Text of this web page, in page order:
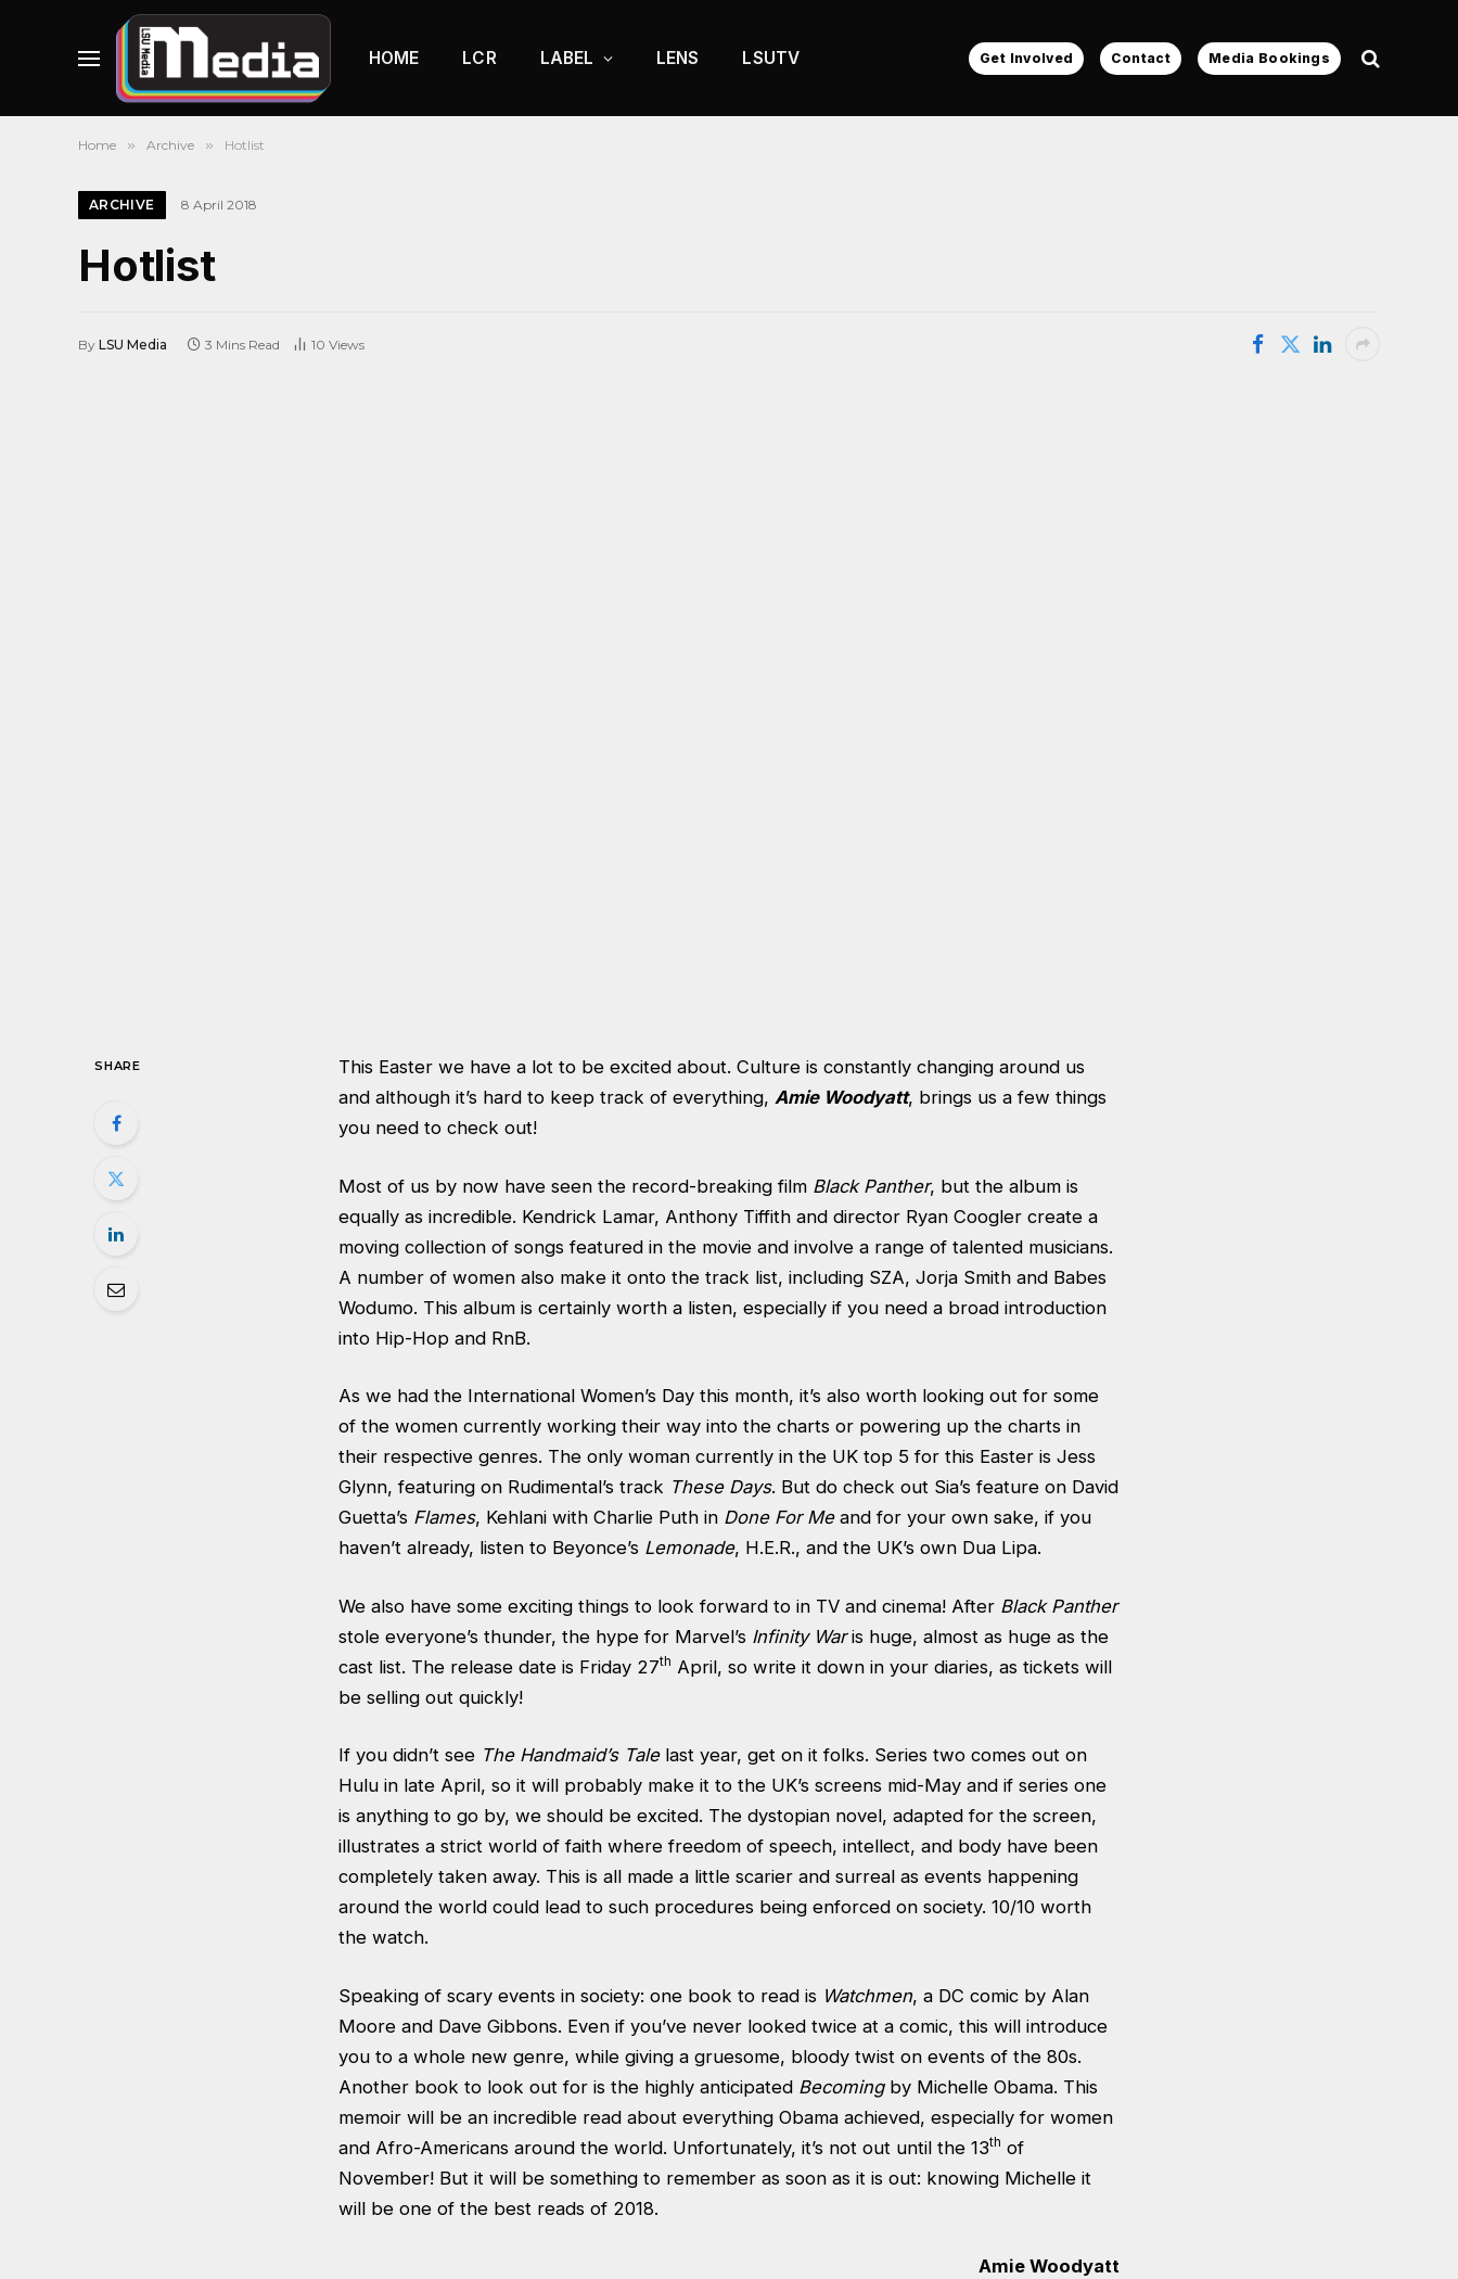
HOME LCR LABEL LENS LSUTV Get Involved Contact Media Bookings
Home » Archive » Hotlist
ARCHIVE 8 April 2018
Hotlist
By LSU Media 3 Mins Read 10 Views
SHARE
This Easter we have a lot to be excited about. Culture is constantly changing around us
and although it’s hard to keep track of everything, Amie Woodyatt, brings us a few things
you need to check out!
Most of us by now have seen the record-breaking film Black Panther, but the album is
equally as incredible. Kendrick Lamar, Anthony Tiffith and director Ryan Coogler create a
moving collection of songs featured in the movie and involve a range of talented musicians.
A number of women also make it onto the track list, including SZA, Jorja Smith and Babes
Wodumo. This album is certainly worth a listen, especially if you need a broad introduction
into Hip-Hop and RnB.
As we had the International Women’s Day this month, it’s also worth looking out for some
of the women currently working their way into the charts or powering up the charts in
their respective genres. The only woman currently in the UK top 5 for this Easter is Jess
Glynn, featuring on Rudimental’s track These Days. But do check out Sia’s feature on David
Guetta’s Flames, Kehlani with Charlie Puth in Done For Meand for your own sake, if you
haven’t already, listen to Beyonce’s Lemonade, H.E.R., and the UK’s own Dua Lipa.
We also have some exciting things to look forward to in TV and cinema! After Black Panther
stole everyone’s thunder, the hype for Marvel’s Infinity Waris huge, almost as huge as the
cast list. The release date is Friday 27th April, so write it down in your diaries, as tickets will
be selling out quickly!
If you didn’t see The Handmaid’s Talelast year, get on it folks. Series two comes out on
Hulu in late April, so it will probably make it to the UK’s screens mid-May and if series one
is anything to go by, we should be excited. The dystopian novel, adapted for the screen,
illustrates a strict world of faith where freedom of speech, intellect, and body have been
completely taken away. This is all made a little scarier and surreal as events happening
around the world could lead to such procedures being enforced on society. 10/10 worth
the watch.
Speaking of scary events in society: one book to read is Watchmen, a DC comic by Alan
Moore and Dave Gibbons. Even if you’ve never looked twice at a comic, this will introduce
you to a whole new genre, while giving a gruesome, bloody twist on events of the 80s.
Another book to look out for is the highly anticipated Becomingby Michelle Obama. This
memoir will be an incredible read about everything Obama achieved, especially for women
and Afro-Americans around the world. Unfortunately, it’s not out until the 13th of
November! But it will be something to remember as soon as it is out: knowing Michelle it
will be one of the best reads of 2018.
Amie Woodyatt